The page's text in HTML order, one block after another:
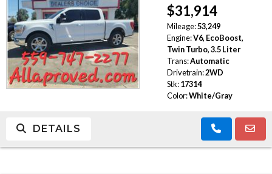
$31,914
Mileage:53,249
Engine:V6, EcoBoost,
Twin Turbo, 3.5 Liter
Trans:Automatic
Drivetrain:2WD
Stk: 17314
Color:White/Gray
DETAILS